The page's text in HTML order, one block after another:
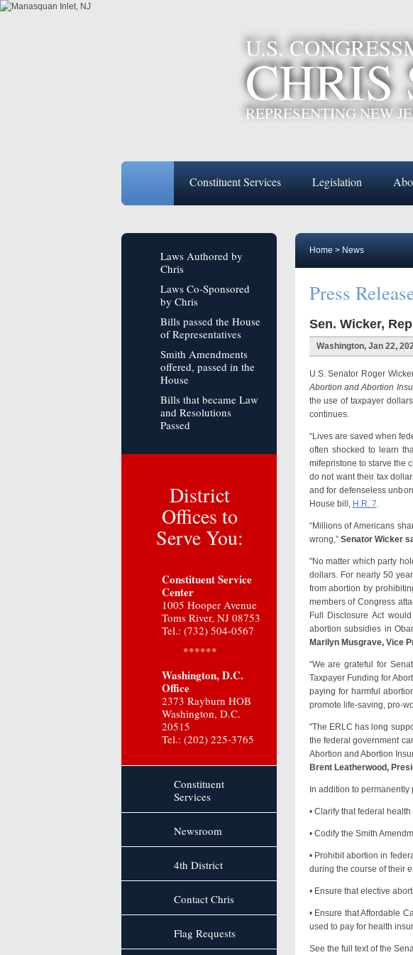
U.S.
REPRESENTING NEW
Constituent Services Legislation
Home > News
Press
Sen. Wicker,
Washington, Jan 22,
U.S. Senator Roger
Abortion and Abortion
the use of taxpayer
continues.
“Lives are saved when
often shocked to learn
mifepristone to starve the
do not want their tax
and for defenseless
House bill, H.R. 7.
“Millions of Americans
wrong,” Senator Wicker
"No matter which party
dollars. For nearly 50
from abortion by
members of Congress
Full Disclosure Act
abortion subsidies in
Marilyn Musgrave, Vice
“We are grateful for
Taxpayer Funding for
paying for harmful
promote life-saving, pro-
"The ERLC has long
the federal government
Abortion and Abortion
Brent Leatherwood,
In addition to
• Clarify that federal
• Codify the Smith
• Prohibit abortion in
during the course of their
• Ensure that elective
• Ensure that Affordable
used to pay for health
See the full text of the
Laws Authored by
Chris
Laws Co-Sponsored
by Chris
Bills passed the House
of Representatives
Smith Amendments
offered, passed in the
House
Bills that became Law
and Resolutions
Passed
District
Offices to
Serve You:
Constituent Service
Center
1005 Hooper Avenue
Toms River, NJ 08753
Tel.: (732) 504-0567
******
Washington, D.C.
Office
2373 Rayburn HOB
Washington, D.C.
20515
Tel.: (202) 225-3765
Constituent
Services
Newsroom
4th District
Contact Chris
Flag Requests